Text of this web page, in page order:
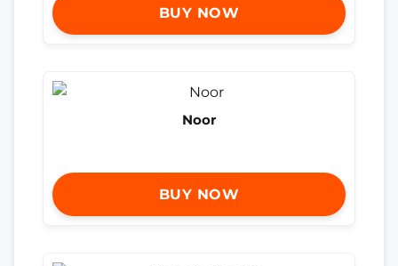
BUY NOW
Noor
BUY NOW